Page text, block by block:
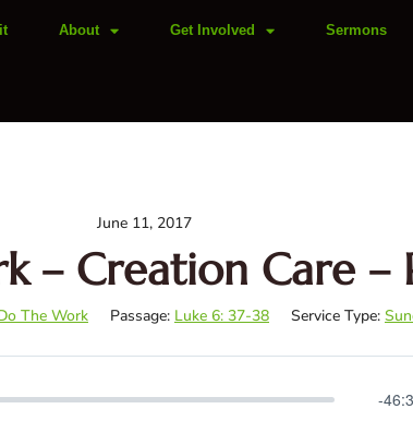
About Get Involved Sermons
June 11, 2017
– Creation Care –
The Work Passage: Luke 6: 37-38 Service Type:
-